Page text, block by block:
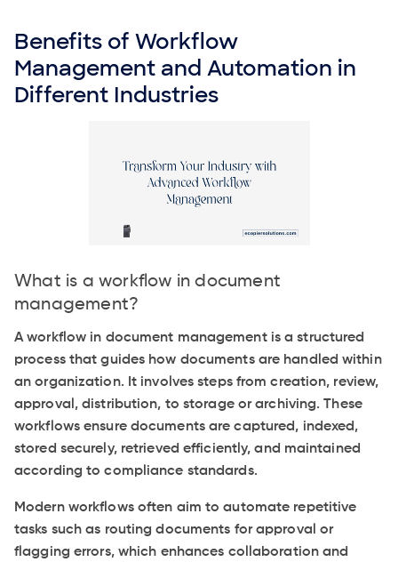
Benefits of Workflow
Management and Automation in
Different Industries
What is a workflow in document
management?
A workflow in document management is a structured
process that guides how documents are handled within
an organization. It involves steps from creation, review,
approval, distribution, to storage or archiving. These
workflows ensure documents are captured, indexed,
stored securely, retrieved efficiently, and maintained
according to compliance standards.
Modern workflows often aim to automate repetitive
tasks such as routing documents for approval or
flagging errors, which enhances collaboration and